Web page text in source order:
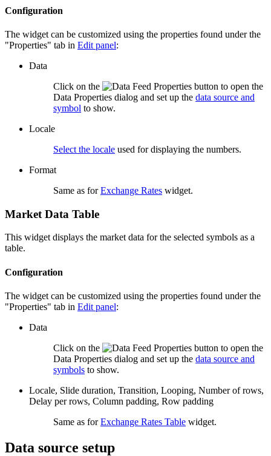
Configuration
The widget can be customized using the properties found under the
"Properties" tab in Edit panel:
Data
Click on the
button to open the
Data Properties dialog and set up the data source and
symbol to show.
Locale
Select the locale used for displaying the numbers.
Format
Same as forExchange Rates widget.
Market Data Table
This widget displays the market data for the selected symbols as a
table.
Configuration
The widget can be customized using the properties found under the
"Properties" tab in Edit panel:
Data
Click on the
button to open the
Data Properties dialog and set up the data source and
symbols to show.
Locale, Slide duration, Transition, Looping, Number of rows,
Delay per rows, Column padding, Row padding
Same as forExchange Rates Table widget.
Data source setup